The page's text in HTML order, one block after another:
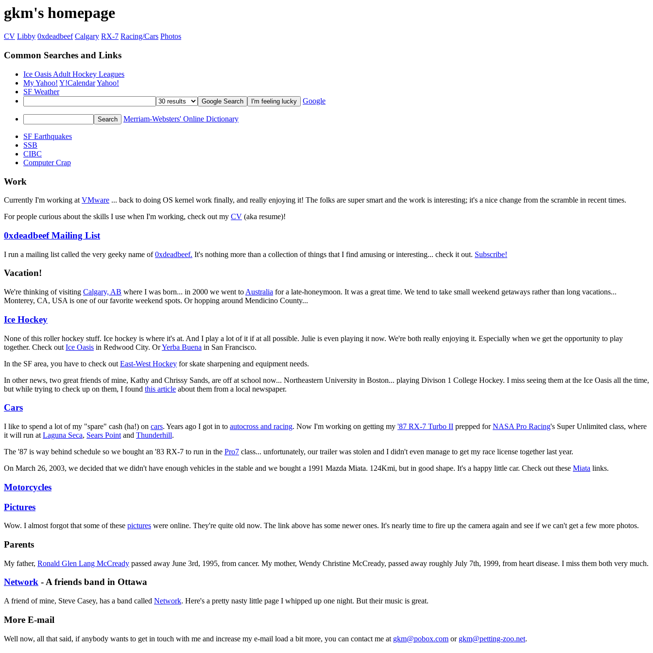
gkm's homepage
CV Libby 0xdeadbeef Calgary RX-7 Racing/Cars Photos
Common Searches and Links
Ice Oasis Adult Hockey Leagues
My Yahoo! Y!CalendarYahoo!
SF Weather
Google
Merriam-Websters' Online Dictionary
SF Earthquakes
SSB
CIBC
Computer Crap
Work
Currently I'm working at VMware ... back to doing OS kernel work finally, and really enjoying it! The folks are super smart and the work is interesting; it's a nice change from the scramble in recent times.
For people curious about the skills I use when I'm working, check out my CV (aka resume)!
0xdeadbeef Mailing List
I run a mailing list called the very geeky name of0xdeadbeef. It's nothing more than a collection of things that I find amusing or interesting... check it out. Subscribe!
Vacation!
We're thinking of visiting Calgary, AB where I was born... in 2000 we went to Australia for a late-honeymoon. It was a great time. We tend to take small weekend getaways rather than long vacations...
Monterey, CA, USA is one of our favorite weekend spots. Or hopping around Mendicino County...
Ice Hockey
None of this roller hockey stuff. Ice hockey is where it's at. And I play a lot of it if at all possible. Julie is even playing it now. We're both really enjoying it. Especially when we get the opportunity to play
together. Check out Ice Oasis in Redwood City. OrYerba Buena in San Francisco.
In the SF area, you have to check out East-West Hockey for skate sharpening and equipment needs.
In other news, two great friends of mine, Kathy and Chrissy Sands, are off at school now... Northeastern University in Boston... playing Divison 1 College Hockey. I miss seeing them at the Ice Oasis all the time,
but while trying to check up on them, I found this article about them from a local newspaper.
Cars
I like to spend a lot of my "spare" cash (ha!) on cars. Years ago I got in to autocross and racing. Now I'm working on getting my '87 RX-7 Turbo II prepped forNASA Pro Racing's Super Unlimited class, where
it will run at Laguna Seca, Sears Point and Thunderhill.
The '87 is way behind schedule so we bought an '83 RX-7 to run in the Pro7 class... unfortunately, our trailer was stolen and I didn't even manage to get my race license together last year.
On March 26, 2003, we decided that we didn't have enough vehicles in the stable and we bought a 1991 Mazda Miata. 124Kmi, but in good shape. It's a happy little car. Check out these Miata links.
Motorcycles
Pictures
Wow. I almost forgot that some of these pictures were online. They're quite old now. The link above has some newer ones. It's nearly time to fire up the camera again and see if we can't get a few more photos.
Parents
My father, Ronald Glen Lang McCready passed away June 3rd, 1995, from cancer. My mother, Wendy Christine McCready, passed away roughly July 7th, 1999, from heart disease. I miss them both very much.
Network - A friends band in Ottawa
A friend of mine, Steve Casey, has a band called Network. Here's a pretty nasty little page I whipped up one night. But their music is great.
More E-mail
Well now, all that said, if anybody wants to get in touch with me and increase my e-mail load a bit more, you can contact me at gkm@pobox.com or gkm@petting-zoo.net.